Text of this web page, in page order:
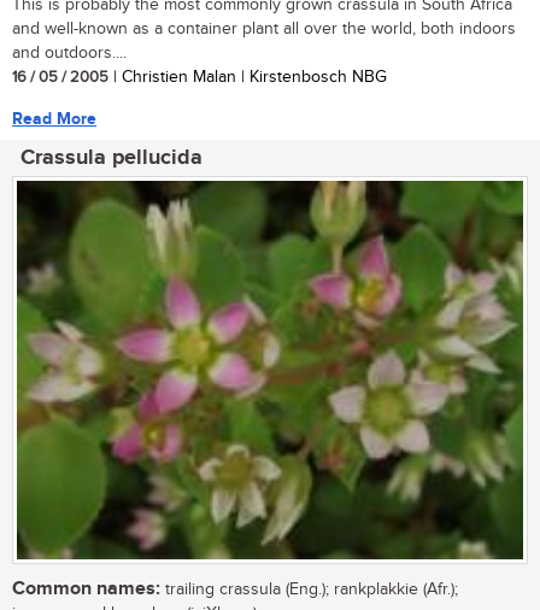
This is probably the most commonly grown crassula in South Africa
and well-known as a container plant all over the world, both indoors
and outdoors....
16 / 05 / 2005 | Christien Malan | Kirstenbosch NBG
Read More
Crassula pellucida
Common names: trailing crassula (Eng.); rankplakkie (Afr.);